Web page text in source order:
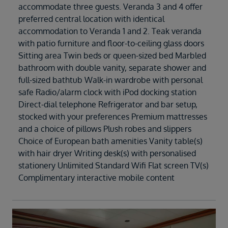
accommodate three guests. Veranda 3 and 4 offer
preferred central location with identical
accommodation to Veranda 1 and 2. Teak veranda
with patio furniture and floor-to-ceiling glass doors
Sitting area Twin beds or queen-sized bed Marbled
bathroom with double vanity, separate shower and
full-sized bathtub Walk-in wardrobe with personal
safe Radio/alarm clock with iPod docking station
Direct-dial telephone Refrigerator and bar setup,
stocked with your preferences Premium mattresses
and a choice of pillows Plush robes and slippers
Choice of European bath amenities Vanity table(s)
with hair dryer Writing desk(s) with personalised
stationery Unlimited Standard Wifi Flat screen TV(s)
Complimentary interactive mobile content